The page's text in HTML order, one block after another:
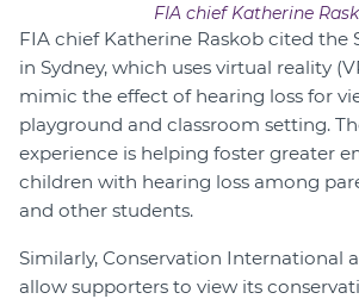
FIA chief Katherine
FIA chief Katherine Raskob cited the
in Sydney, which uses virtual reality
mimic the effect of hearing loss for
playground and classroom setting.
experience is helping foster greater
children with hearing loss among
and other students.
Similarly, Conservation International
allow supporters to view its